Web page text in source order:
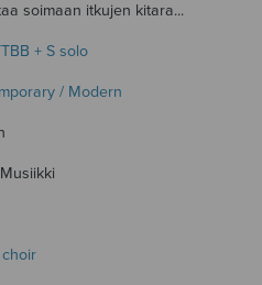
soimaan itkujen kitara...
+ S solo
/ Modern